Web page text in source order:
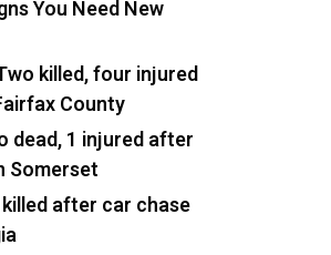
You Need New
killed, four injured
County
dead, 1 injured after
Somerset
after car chase